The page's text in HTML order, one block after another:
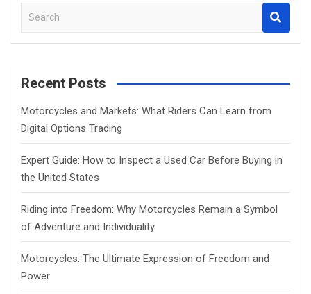
a
c
Recent Posts
Motorcycles and Markets: What Riders Can Learn from
Digital Options Trading
Expert Guide: How to Inspect a Used Car Before Buying in
the United States
Riding into Freedom: Why Motorcycles Remain a Symbol
of Adventure and Individuality
Motorcycles: The Ultimate Expression of Freedom and
Power